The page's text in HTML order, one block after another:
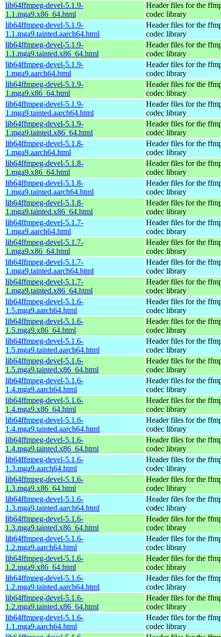
lib64ffmpeg-devel-5.1.9-
1.1.mga9.x86_64.html
Header files for the
codec library
lib64ffmpeg-devel-5.1.9-
1.1.mga9.tainted.aarch64.html
Header files for the
codec library
lib64ffmpeg-devel-5.1.9-
1.1.mga9.tainted.x86_64.html
Header files for the
codec library
lib64ffmpeg-devel-5.1.9-
1.mga9.aarch64.html
Header files for the
codec library
lib64ffmpeg-devel-5.1.9-
1.mga9.x86_64.html
Header files for the
codec library
lib64ffmpeg-devel-5.1.9-
1.mga9.tainted.aarch64.html
Header files for the
codec library
lib64ffmpeg-devel-5.1.9-
1.mga9.tainted.x86_64.html
Header files for the
codec library
lib64ffmpeg-devel-5.1.8-
1.mga9.aarch64.html
Header files for the
codec library
lib64ffmpeg-devel-5.1.8-
1.mga9.x86_64.html
Header files for the
codec library
lib64ffmpeg-devel-5.1.8-
1.mga9.tainted.aarch64.html
Header files for the
codec library
lib64ffmpeg-devel-5.1.8-
1.mga9.tainted.x86_64.html
Header files for the
codec library
lib64ffmpeg-devel-5.1.7-
1.mga9.aarch64.html
Header files for the
codec library
lib64ffmpeg-devel-5.1.7-
1.mga9.x86_64.html
Header files for the
codec library
lib64ffmpeg-devel-5.1.7-
1.mga9.tainted.aarch64.html
Header files for the
codec library
lib64ffmpeg-devel-5.1.7-
1.mga9.tainted.x86_64.html
Header files for the
codec library
lib64ffmpeg-devel-5.1.6-
1.5.mga9.aarch64.html
Header files for the
codec library
lib64ffmpeg-devel-5.1.6-
1.5.mga9.x86_64.html
Header files for the
codec library
lib64ffmpeg-devel-5.1.6-
1.5.mga9.tainted.aarch64.html
Header files for the
codec library
lib64ffmpeg-devel-5.1.6-
1.5.mga9.tainted.x86_64.html
Header files for the
codec library
lib64ffmpeg-devel-5.1.6-
1.4.mga9.aarch64.html
Header files for the
codec library
lib64ffmpeg-devel-5.1.6-
1.4.mga9.x86_64.html
Header files for the
codec library
lib64ffmpeg-devel-5.1.6-
1.4.mga9.tainted.aarch64.html
Header files for the
codec library
lib64ffmpeg-devel-5.1.6-
1.4.mga9.tainted.x86_64.html
Header files for the
codec library
lib64ffmpeg-devel-5.1.6-
1.3.mga9.aarch64.html
Header files for the
codec library
lib64ffmpeg-devel-5.1.6-
1.3.mga9.x86_64.html
Header files for the
codec library
lib64ffmpeg-devel-5.1.6-
1.3.mga9.tainted.aarch64.html
Header files for the
codec library
lib64ffmpeg-devel-5.1.6-
1.3.mga9.tainted.x86_64.html
Header files for the
codec library
lib64ffmpeg-devel-5.1.6-
1.2.mga9.aarch64.html
Header files for the
codec library
lib64ffmpeg-devel-5.1.6-
1.2.mga9.x86_64.html
Header files for the
codec library
lib64ffmpeg-devel-5.1.6-
1.2.mga9.tainted.aarch64.html
Header files for the
codec library
lib64ffmpeg-devel-5.1.6-
1.2.mga9.tainted.x86_64.html
Header files for the
codec library
lib64ffmpeg-devel-5.1.6-
1.1.mga9.aarch64.html
Header files for the
codec library